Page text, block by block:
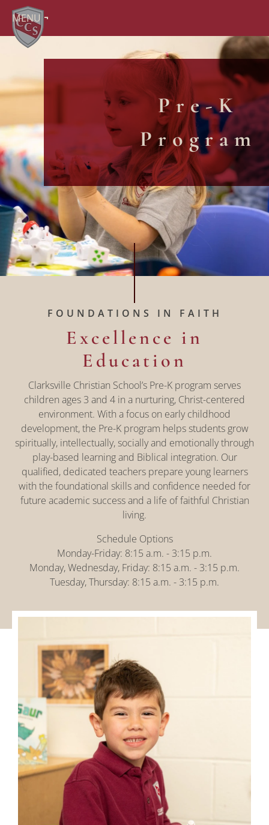
MENU
Pre-K
Program
FOUNDATIONS IN FAITH
Excellence in
Education
Clarksville Christian School’s Pre-K program serves
children ages 3 and 4 in a nurturing, Christ-centered
environment. With a focus on early childhood
development, the Pre-K program helps students grow
spiritually, intellectually, socially and emotionally through
play-based learning and Biblical integration. Our
qualified, dedicated teachers prepare young learners
with the foundational skills and confidence needed for
future academic success and a life of faithful Christian
living.
Schedule Options
Monday-Friday: 8:15 a.m. - 3:15 p.m.
Monday, Wednesday, Friday: 8:15 a.m. - 3:15 p.m.
Tuesday, Thursday: 8:15 a.m. - 3:15 p.m.